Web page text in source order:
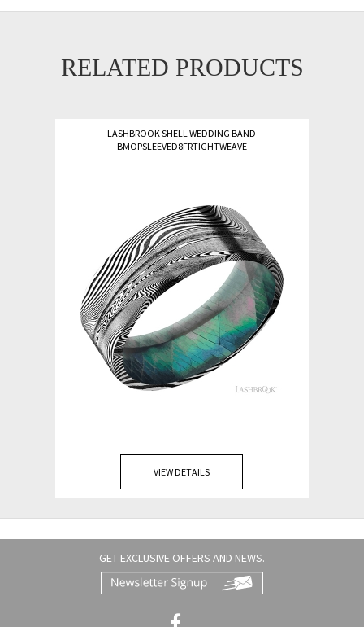
RELATED PRODUCTS
LASHBROOK SHELL WEDDING BAND
BMOPSLEEVED8FRTIGHTWEAVE
VIEW DETAILS
GET EXCLUSIVE OFFERS AND NEWS.